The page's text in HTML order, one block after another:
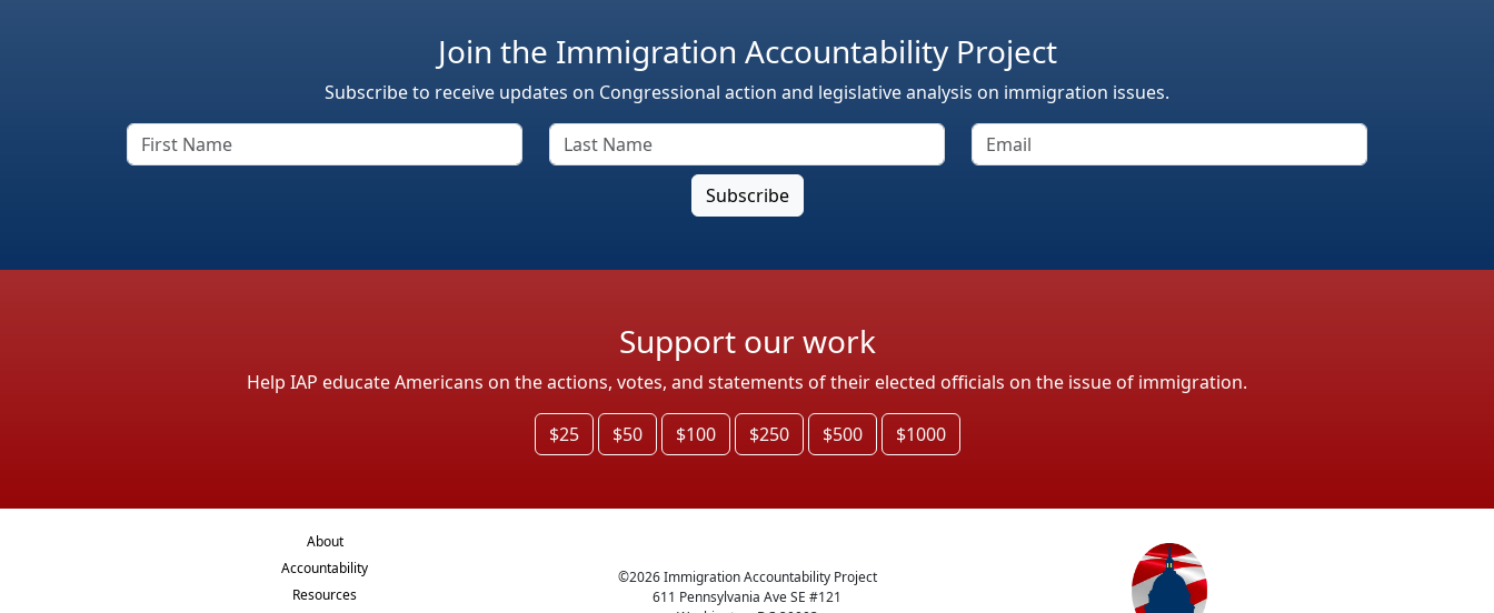
Join the Immigration Accountability Project
Subscribe to receive updates on Congressional action and legislative analysis on immigration issues.
Support our work
Help IAP educate Americans on the actions, votes, and statements of their elected officials on the issue of immigration.
$25 $50 $100 $250 $500 $1000
About
Accountability
Resources
©2026Immigration Accountability Project
611 Pennsylvania Ave SE #121